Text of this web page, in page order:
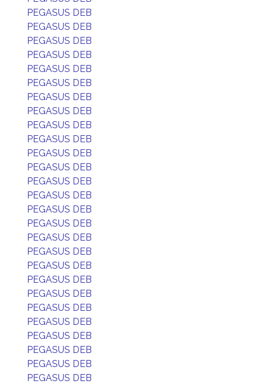
PEGASUS DEB
PEGASUS DEB
PEGASUS DEB
PEGASUS DEB
PEGASUS DEB
PEGASUS DEB
PEGASUS DEB
PEGASUS DEB
PEGASUS DEB
PEGASUS DEB
PEGASUS DEB
PEGASUS DEB
PEGASUS DEB
PEGASUS DEB
PEGASUS DEB
PEGASUS DEB
PEGASUS DEB
PEGASUS DEB
PEGASUS DEB
PEGASUS DEB
PEGASUS DEB
PEGASUS DEB
PEGASUS DEB
PEGASUS DEB
PEGASUS DEB
PEGASUS DEB
PEGASUS DEB